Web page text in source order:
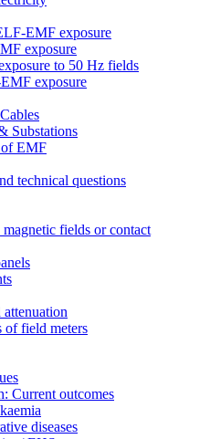
EMF exposure
exposure
to 50 Hz fields
exposure
Substations
of EMF
technical questions
fields or contact
of field meters
Current outcomes
diseases